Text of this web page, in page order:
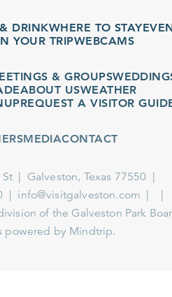
WHERE TO STAYEVENTS
TRIPWEBCAMS
& GROUPSWEDDINGS
ABOUT USWEATHER
REQUEST A VISITOR GUIDE
CONTACT
Texas 77550
of the Galveston Park Board
by Mindtrip.